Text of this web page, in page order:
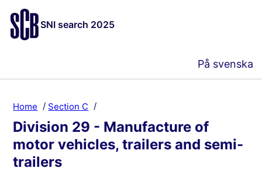
SNI search 2025
På svenska
Home Section C
Division 29 - Manufacture of
motor vehicles, trailers and semi-
trailers